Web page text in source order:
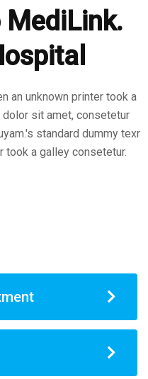
MediLink.
an unknown printer took a
sit amet, consetetur
standard dummy texr
took a galley consetetur.